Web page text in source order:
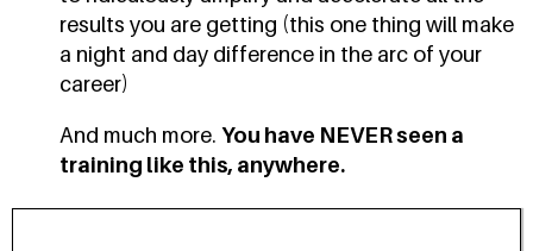
results you are getting (this one thing will make
a night and day difference in the arc of your
career)
And much more. You have NEVER seen a
training like this, anywhere.